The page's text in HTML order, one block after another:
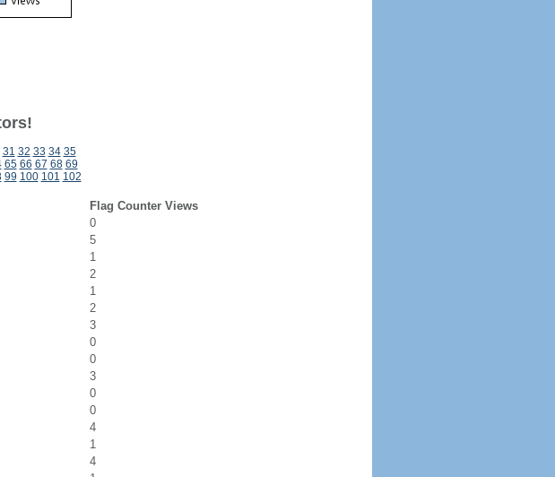
31 32 33 34 35
65 66 67 68 69
99 100 101 102
Flag Counter Views
0
5
1
2
1
2
3
0
0
3
0
0
4
1
4